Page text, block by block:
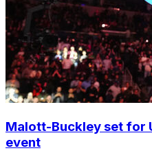
Malott-Buckley set for
event